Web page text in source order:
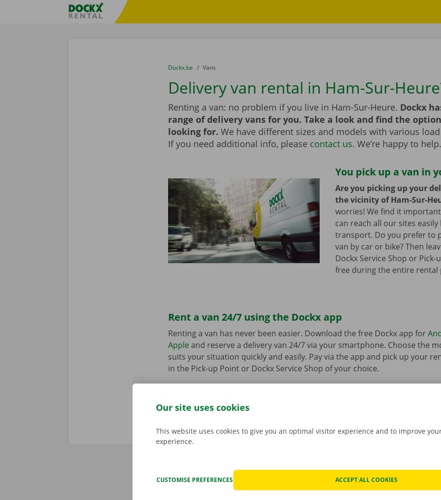
Fratello DEMO
You are here:
from
Dockx.be to
Vans
Delivery van rental in Ham-Sur-
Renting a van: no problem if you live in Ham-Sur-Heure. Dockx
range of delivery vans for you. Take a look and find the option
looking for. We have different sizes and models with various
If you need additional info, please contact us. We’re happy to help.
You pick up a van in
Are you picking up your
the vicinity of Ham-Sur-
worries! We find it
can reach all our sites easily
transport. Do you prefer to
van by car or bike? Then
Dockx Service Shop or
free during the entire rental
Rent a van 24/7 using the Dockx app
Renting a van has never been easier. Download the free Dockx app for
Apple and reserve a delivery van 24/7 via your smartphone. Choose the
suits your situation quickly and easily. Pay via the app and pick up your
in the Pick-up Point or Dockx Service Shop of your choice.
Our site uses cookies
This website uses cookies to give you an optimal visitor experience and to improve
experience.
CUSTOMISE PREFERENCES ACCEPT ALL COOKIES